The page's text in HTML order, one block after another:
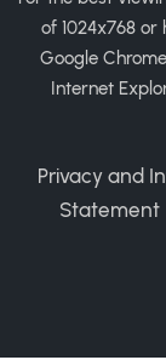
of 1024x768
Google
Internet
Privacy and
Statement